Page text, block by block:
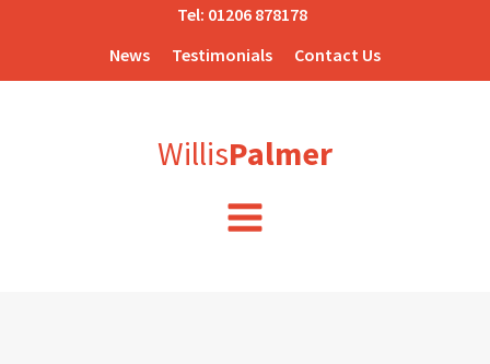
Tel: 01206 878178
News
Testimonials Contact Us
WillisPalmer